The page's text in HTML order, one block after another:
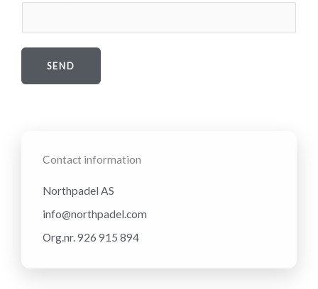
SEND
Contact information
Northpadel AS
info@northpadel.com
Org.nr. 926 915 894